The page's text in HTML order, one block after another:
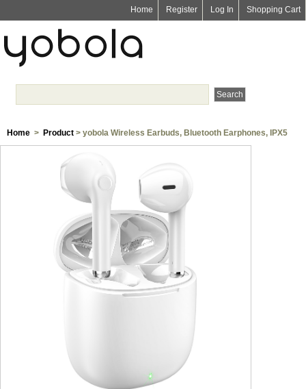
Home Register Log In Shopping Cart
Home > Product > yobola Wireless Earbuds, Bluetooth Earphones, IPX5
in Microphone, 25 Hrs with USB-C Charging - White